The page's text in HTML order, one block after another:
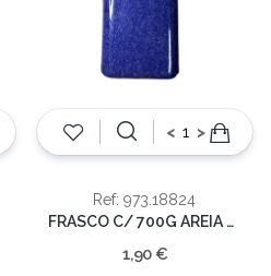
< >
Ref: 973.18824
FRASCO C/ 700G AREIA AZUL 6X14CM
1,90 €